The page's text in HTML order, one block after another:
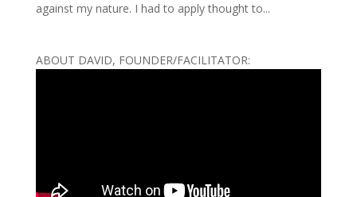
against my nature. I had to apply thought to...
ABOUT DAVID, FOUNDER/FACILITATOR: